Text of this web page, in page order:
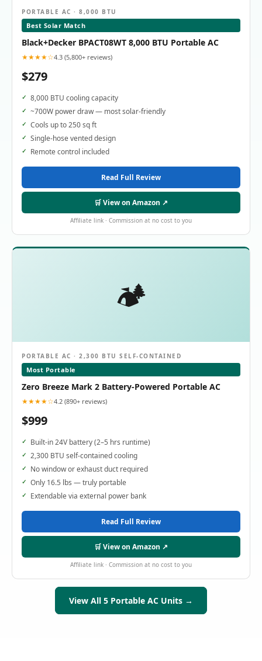
PORTABLE AC · 8,000 BTU
Best Solar Match
Black+Decker BPACT08WT 8,000 BTU Portable AC
★★★★☆4.3 (5,800+ reviews)
$279
8,000 BTU cooling capacity
~700W power draw — most solar-friendly
Cools up to 250 sq ft
Single-hose vented design
Remote control included
Read Full Review
🛒 View on Amazon ↗
Affiliate link · Commission at no cost to you
🏕️
PORTABLE AC · 2,300 BTU SELF-CONTAINED
Most Portable
Zero Breeze Mark 2 Battery-Powered Portable AC
★★★★☆4.2 (890+ reviews)
$999
Built-in 24V battery (2–5 hrs runtime)
2,300 BTU self-contained cooling
No window or exhaust duct required
Only 16.5 lbs — truly portable
Extendable via external power bank
Read Full Review
🛒 View on Amazon ↗
Affiliate link · Commission at no cost to you
View All 5 Portable AC Units →